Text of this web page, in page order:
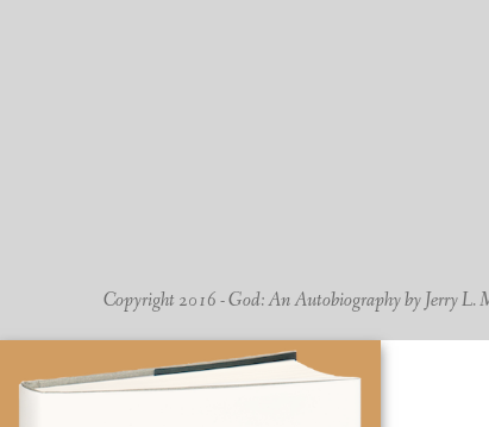
Copyright 2016 - God: An Autobiography by Jerry L.